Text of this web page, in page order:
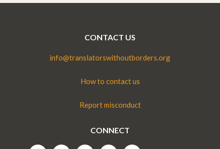
CONTACT US
info@translatorswithoutborders.org
How to contact us
Report misconduct
CONNECT